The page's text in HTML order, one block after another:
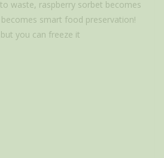
waste, raspberry sorbet becomes
smart food preservation!
you can freeze it